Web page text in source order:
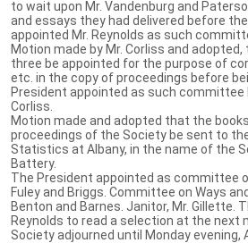
to wait upon Mr. Vandenburg and
and essays they had delivered before
appointed Mr. Reynolds as such
Motion made by Mr. Corliss and
three be appointed for the purpose of
etc. in the copy of proceedings before
President appointed as such committee
Corliss.
Motion made and adopted that the
proceedings of the Society be sent to
Statistics at Albany, in the name of the
Battery.
The President appointed as committee
Fuley and Briggs. Committee on Ways
Benton and Barnes. Janitor, Mr. Gillette.
Reynolds to read a selection at the next
Society adjourned until Monday evening,